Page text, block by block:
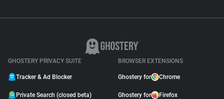
GHOSTERY PRIVACY SUITE
Tracker & Ad Blocker
Private Search (closed beta)
BROWSER EXTENSIONS
Ghostery for Chrome
Ghostery for Firefox